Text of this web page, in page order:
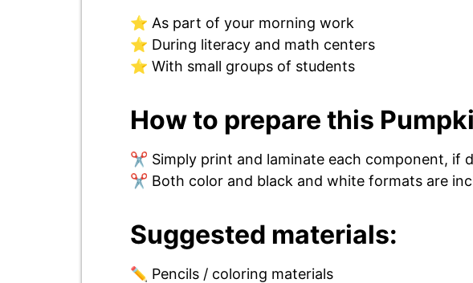
⭐ As part of your morning work
⭐ During literacy and math centers
⭐ With small groups of students
How to prepare this
✂️ Simply print and laminate each component, if
✂️ Both color and black and white formats are
Suggested materials:
✏️ Pencils / coloring materials